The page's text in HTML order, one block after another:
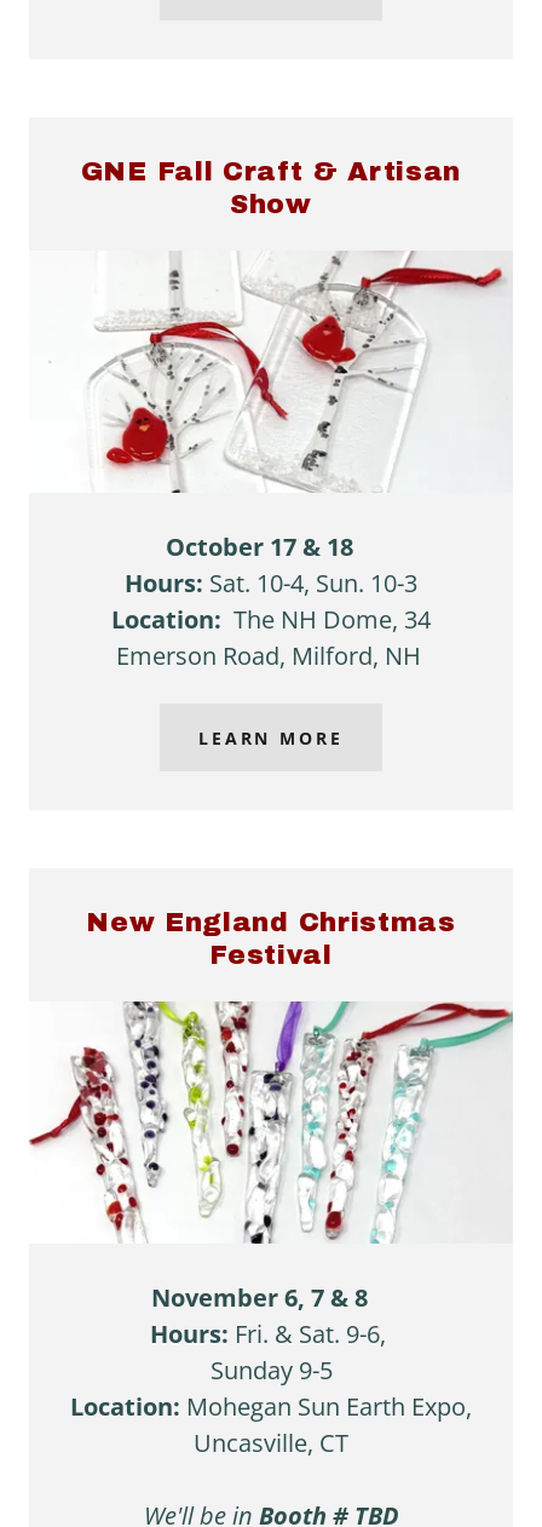
GNE Fall Craft & Artisan
Show
October 17 & 18
Hours: Sat. 10-4, Sun. 10-3
Location: The NH Dome, 34
Emerson Road, Milford, NH
LEARN MORE
New England Christmas
Festival
November 6, 7 & 8
Hours: Fri. & Sat. 9-6,
Sunday 9-5
Location: Mohegan Sun Earth Expo,
Uncasville, CT
We'll be in Booth # TBD